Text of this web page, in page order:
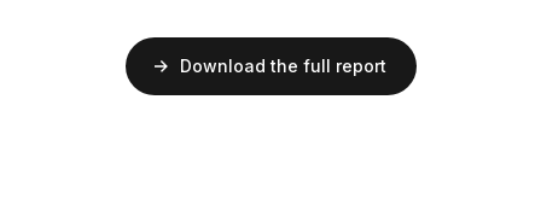
Download the full report